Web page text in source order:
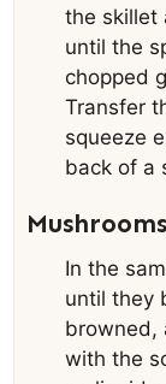
the skillet
until the
chopped
Transfer
squeeze
back of a
Mushrooms
In the
until they
browned,
with the